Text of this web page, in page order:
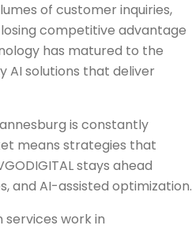
of customer inquiries,
competitive advantage
has matured to the
AI solutions that deliver
is constantly
means strategies that
stays ahead
and AI-assisted optimization.
services work in